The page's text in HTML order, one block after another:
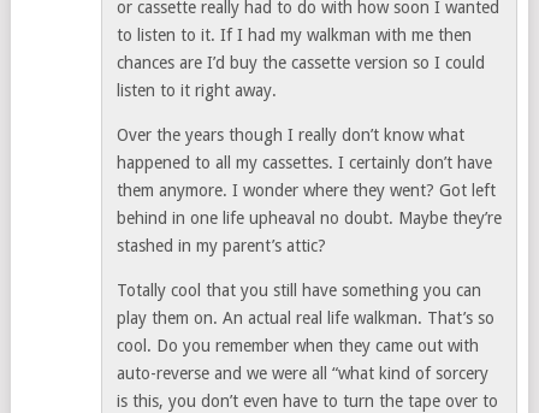
or cassette really had to do with how soon I wanted
to listen to it. If I had my walkman with me then
chances are I’d buy the cassette version so I could
listen to it right away.
Over the years though I really don’t know what
happened to all my cassettes. I certainly don’t have
them anymore. I wonder where they went? Got left
behind in one life upheaval no doubt. Maybe they’re
stashed in my parent’s attic?
Totally cool that you still have something you can
play them on. An actual real life walkman. That’s so
cool. Do you remember when they came out with
auto-reverse and we were all “what kind of sorcery
is this, you don’t even have to turn the tape over to